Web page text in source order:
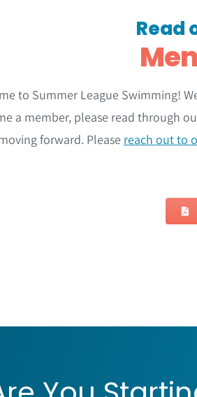
Read
to Summer League Swimming!
a member, please read through
forward. Please reach out to